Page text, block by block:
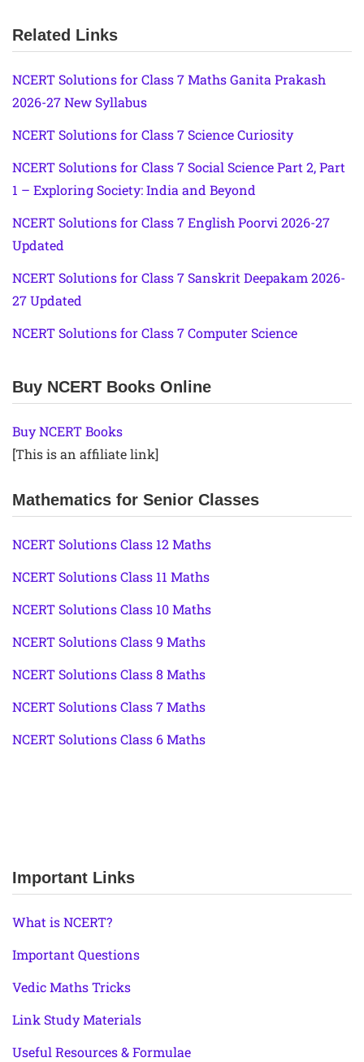
Related Links
NCERT Solutions for Class 7 Maths Ganita Prakash
2026-27 New Syllabus
NCERT Solutions for Class 7 Science Curiosity
NCERT Solutions for Class 7 Social Science Part 2, Part
1 – Exploring Society: India and Beyond
NCERT Solutions for Class 7 English Poorvi 2026-27
Updated
NCERT Solutions for Class 7 Sanskrit Deepakam 2026-
27 Updated
NCERT Solutions for Class 7 Computer Science
Buy NCERT Books Online
Buy NCERT Books
[This is an affiliate link]
Mathematics for Senior Classes
NCERT Solutions Class 12 Maths
NCERT Solutions Class 11 Maths
NCERT Solutions Class 10 Maths
NCERT Solutions Class 9 Maths
NCERT Solutions Class 8 Maths
NCERT Solutions Class 7 Maths
NCERT Solutions Class 6 Maths
Important Links
What is NCERT?
Important Questions
Vedic Maths Tricks
Link Study Materials
Useful Resources & Formulae